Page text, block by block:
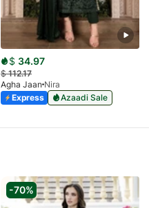
$ 34.97
$112.17
Agha Jaan Nira
Express
Azaadi Sale
-70%